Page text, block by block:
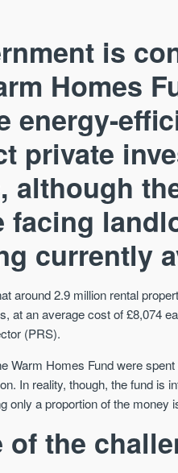
is
Homes
energy-
private
although
facing
currently
around 2.9 million rental
at an average cost of £8,074
(PRS).
Warm Homes Fund were
In reality, though, the fund is
only a proportion of the money
of the